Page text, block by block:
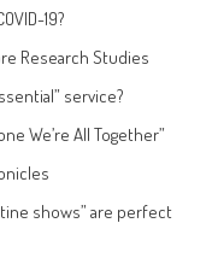
19?
Research Studies
service?
We’re All Together”
shows” are perfect